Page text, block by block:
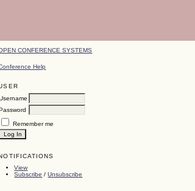
CONFERENCE SYSTEMS
Help
Remember me
View
Subscribe /Unsubscribe